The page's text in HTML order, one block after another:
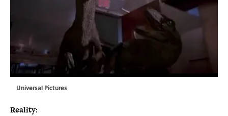
Universal Pictures
Reality: